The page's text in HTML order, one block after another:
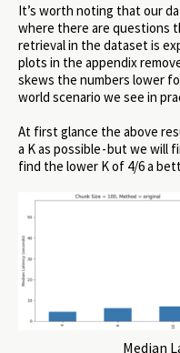
It’s worth noting that our
where there are questions
retrieval in the dataset is
plots in the appendix
skews the numbers lower
world scenario we see in
At first glance the above
a K as possible - but we will
find the lower K of 4/6 a
Median